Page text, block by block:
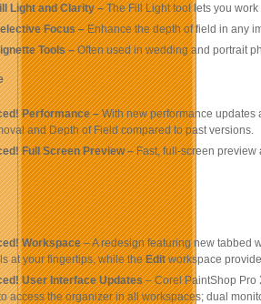
Light and Clarity –The Fill Light tool lets you
Focus –Enhance the depth of field in any
Tools –Often used in wedding and portrait
Performance –With new performance updates
and Depth of Field compared to past versions.
Full Screen Preview –Fast, full-screen preview
Workspace– A redesign featuring new tabbed
at your fingertips, while theEditworkspace
User Interface Updates– Corel PaintShop Pro
access the organizer in all workspaces; dual